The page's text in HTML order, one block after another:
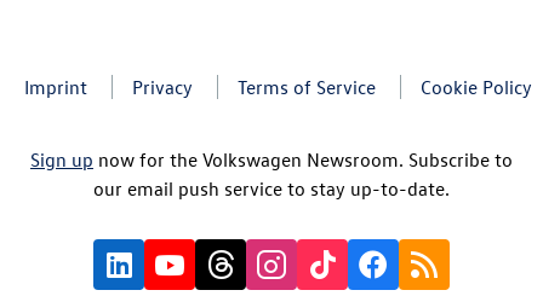
Imprint Privacy Terms of Service Cookie Policy
Sign up now for the Volkswagen Newsroom. Subscribe to
our email push service to stay up-to-date.